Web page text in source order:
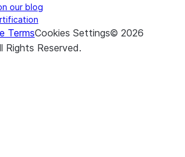
file
our blog
TermsCookies Settings© 2026
Rights Reserved.